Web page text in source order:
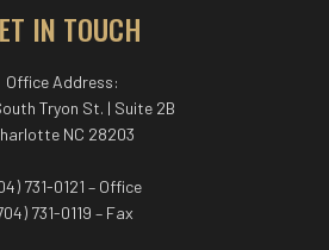
IN TOUCH
Office Address:
Tryon St. | Suite 2B
NC 28203
731-0121 – Office
731-0119 – Fax